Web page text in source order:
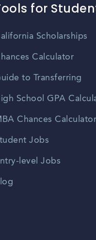
for
Scholarships
Calculator
to Transferring
School GPA
Chances Calculator
Jobs
level Jobs